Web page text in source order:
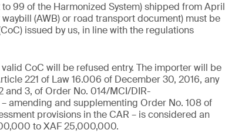
99 of the Harmonized System) shipped from April
(AWB) or road transport document) must be
issued by us, in line with the regulations
CoC will be refused entry. The importer will be
221 of Law 16.006 of December 30, 2016, any
and 3, of Order No. 014/MCI/DIR-
amending and supplementing Order No. 108 of
provisions in the CAR – is considered an
to XAF 25,000,000.